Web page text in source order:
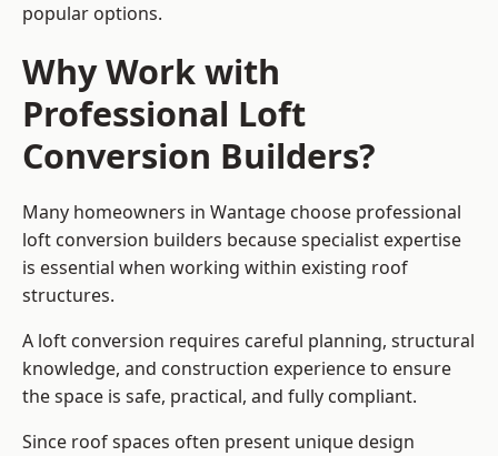
popular options.
Why Work with
Professional Loft
Conversion Builders?
Many homeowners in Wantage choose professional
loft conversion builders because specialist expertise
is essential when working within existing roof
structures.
A loft conversion requires careful planning, structural
knowledge, and construction experience to ensure
the space is safe, practical, and fully compliant.
Since roof spaces often present unique design